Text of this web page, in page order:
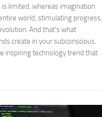
limited, whereas imagination
world, stimulating progress,
And that’s what
create in your subconscious.
inspiring technology trend that